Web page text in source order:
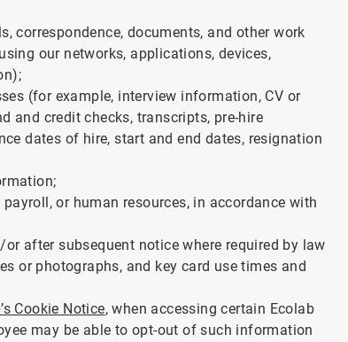
correspondence, documents, and other work
our networks, applications, devices,
(for example, interview information, CV or
and credit checks, transcripts, pre-hire
dates of hire, start and end dates, resignation
or human resources, in accordance with
after subsequent notice where required by law
or photographs, and key card use times and
Cookie Notice, when accessing certain Ecolab
may be able to opt-out of such information